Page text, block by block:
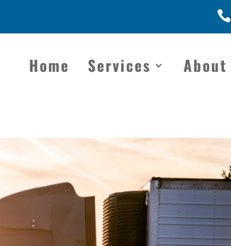
Home Services About